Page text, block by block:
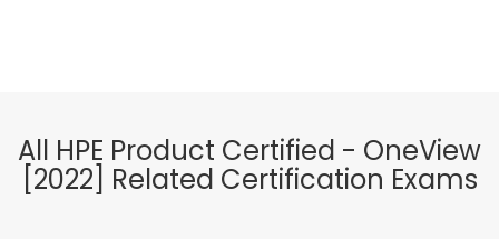
All HPE Product Certified - OneView
[2022] Related Certification Exams